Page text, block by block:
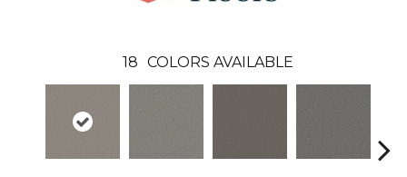
18 COLORS AVAILABLE